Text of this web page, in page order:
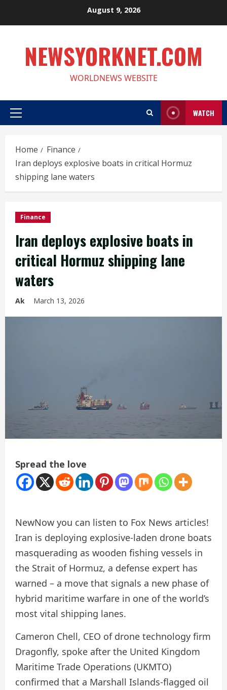
August 9, 2026
NEWSYORKNET.COM
WORLDNEWS WEBSITE
Primary
WATCH
Home
Finance
Iran deploys explosive boats in critical Hormuz
shipping lane waters
Finance
Iran deploys explosive boats in
critical Hormuz shipping lane
waters
Ak March 13, 2026
Spread the love
NewNow you can listen to Fox News articles!
Iran is deploying explosive-laden drone boats
masquerading as wooden fishing vessels in
the Strait of Hormuz, a defense expert has
warned – a move that signals a new phase of
hybrid maritime warfare in one of the world’s
most vital shipping lanes.
Cameron Chell, CEO of drone technology firm
Dragonfly, spoke after the United Kingdom
Maritime Trade Operations (UKMTO)
confirmed that a Marshall Islands-flagged oil